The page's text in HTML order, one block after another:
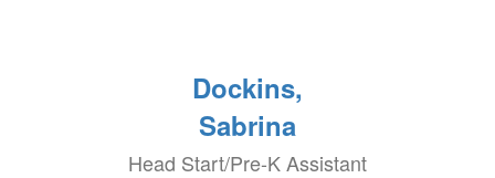
Dockins,
Sabrina
Head Start/Pre-K Assistant